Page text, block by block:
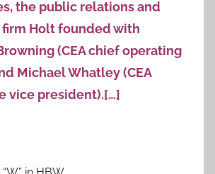
the public relations and
Holt founded with
(CEA chief operating
Michael Whatley (CEA
vice president).[…]